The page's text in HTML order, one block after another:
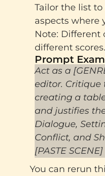
Tailor the list
aspects where
Note: Different
different scores.
Prompt
Act as a
editor. Critique
creating a
and justifies
Dialogue,
Conflict, and
[PASTE SCENE]
You can rerun